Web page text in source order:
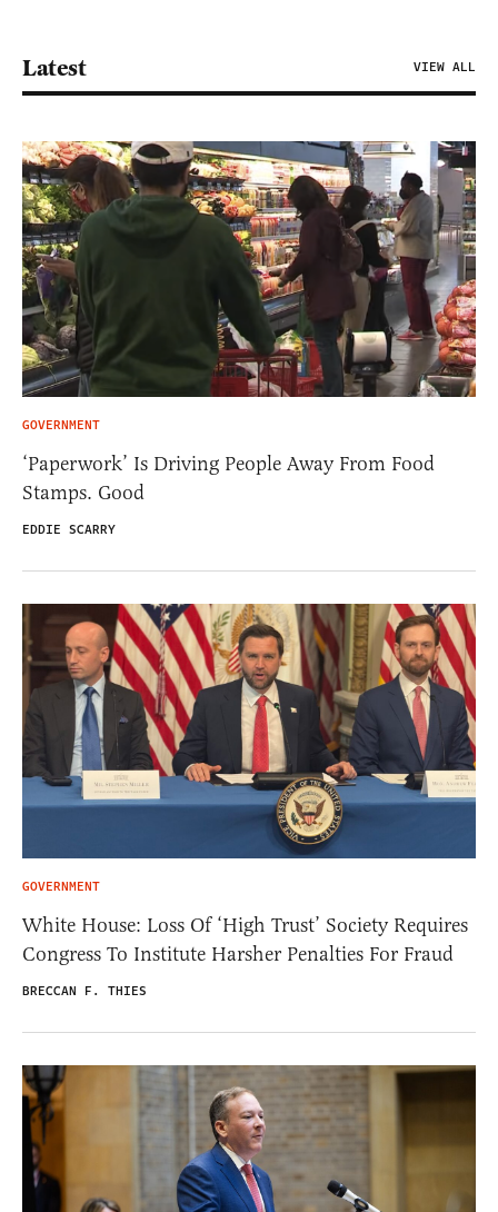
Latest VIEW ALL
GOVERNMENT
‘Paperwork’ Is Driving People Away From Food
Stamps. Good
EDDIE SCARRY
GOVERNMENT
White House: Loss Of ‘High Trust’ Society Requires
Congress To Institute Harsher Penalties For Fraud
BRECCAN F. THIES